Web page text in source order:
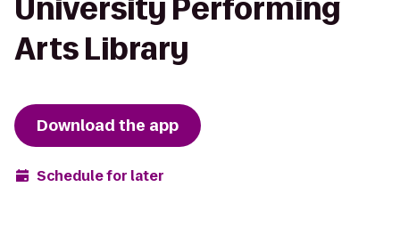
University Performing
Arts Library
Download the app
Schedule for later